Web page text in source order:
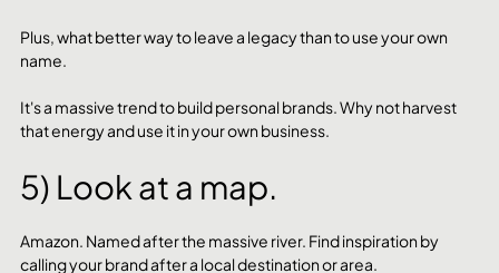
Plus, what better way to leave a legacy than to use your own
name.
It's a massive trend to build personal brands. Why not harvest
that energy and use it in your own business.
5) Look at a map.
Amazon. Named after the massive river. Find inspiration by
calling your brand after a local destination or area.